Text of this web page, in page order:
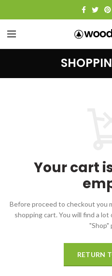
Your cart
Before proceed to checkout you
shopping cart. You will find a
"Shop"
RETURN